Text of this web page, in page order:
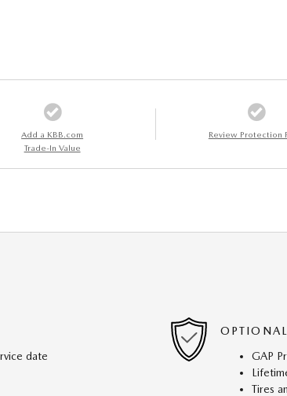
Add a KBB.com
Trade-In Value
Review Protection
date
GAP
Tires